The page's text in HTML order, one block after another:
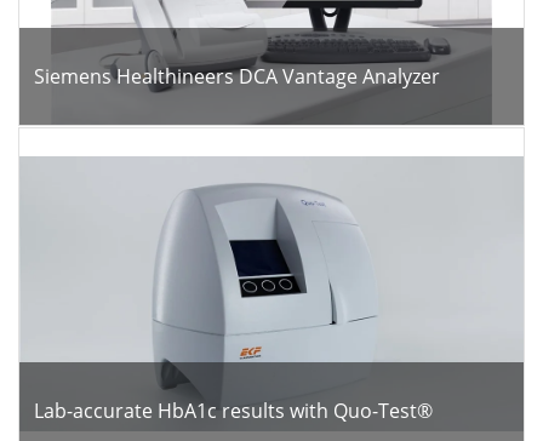
Siemens Healthineers DCA Vantage Analyzer
Lab-accurate HbA1c results with Quo-Test®